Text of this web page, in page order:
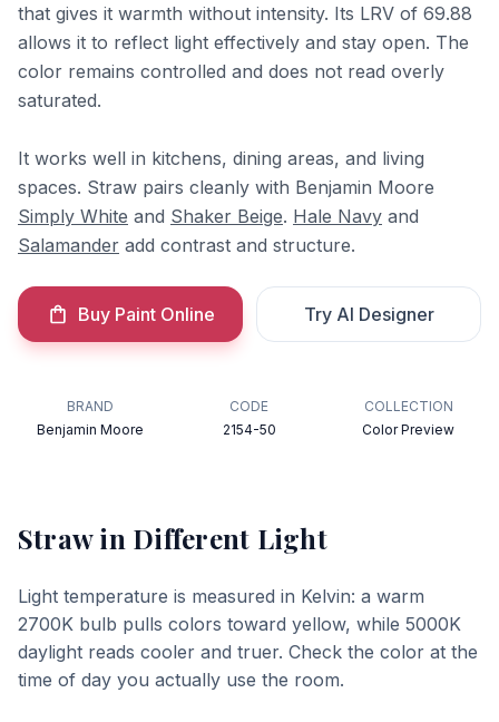
that gives it warmth without intensity. Its LRV of 69.88
allows it to reflect light effectively and stay open. The
color remains controlled and does not read overly
saturated.
It works well in kitchens, dining areas, and living
spaces. Straw pairs cleanly with Benjamin Moore
Simply White and Shaker Beige. Hale Navy and
Salamander add contrast and structure.
Buy Paint Online Try AI Designer
BRAND
Benjamin Moore
CODE
2154-50
COLLECTION
Color Preview
Strawin Different Light
Light temperature is measured in Kelvin: a warm
2700K bulb pulls colors toward yellow, while 5000K
daylight reads cooler and truer. Check the color at the
time of day you actually use the room.